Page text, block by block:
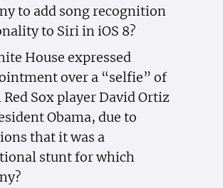
to add song recognition
to Siri in iOS 8?
House expressed
over a “selfie” of
Red Sox player David Ortiz
Obama, due to
that it was a
stunt for which